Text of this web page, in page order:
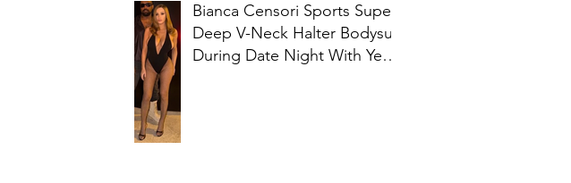
Bianca Censori Sports Super
Deep V-Neck Halter Bodysuit
During Date Night With Ye In